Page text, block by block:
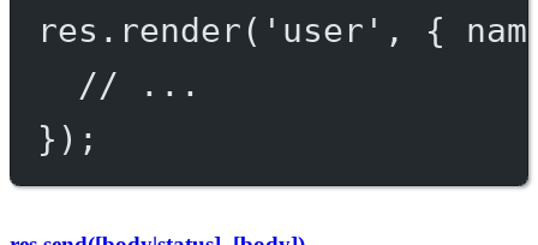
res. render( 'user' , {
// ...
});